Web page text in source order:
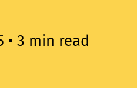
• 3 min read